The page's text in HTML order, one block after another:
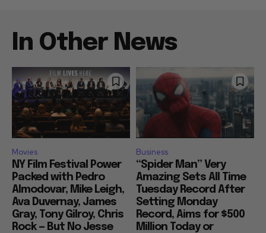
In Other News
Movies
NY Film Festival Power
Packed with Pedro
Almodovar, Mike Leigh,
Ava Duvernay, James
Gray, Tony Gilroy, Chris
Rock — But No Jesse
Business
“Spider Man” Very
Amazing Sets All Time
Tuesday Record After
Setting Monday
Record, Aims for $500
Million Today or